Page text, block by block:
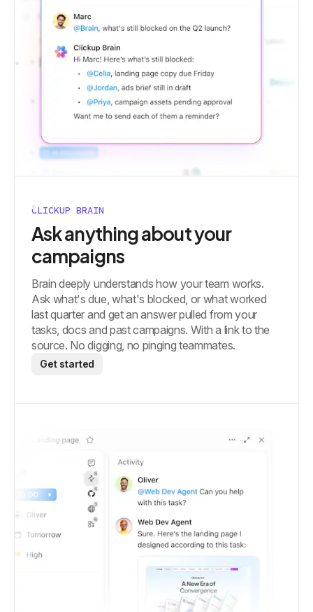
CLICKUP BRAIN
Ask anything about your
campaigns
Brain deeply understands how your team works.
Ask what's due, what's blocked, or what worked
last quarter and get an answer pulled from your
tasks, docs and past campaigns. With a link to the
source. No digging, no pinging teammates.
Get started